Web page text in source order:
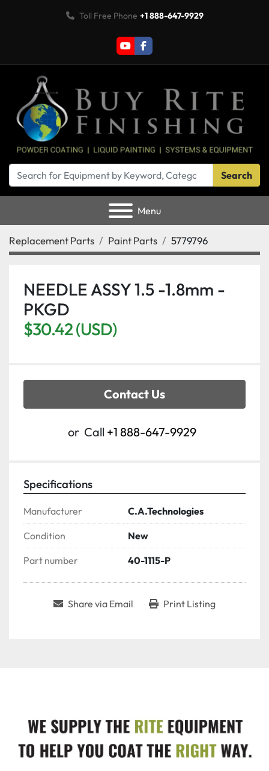
Toll Free Phone +1 888-647-9929
youtubefacebook
Search
Menu
Replacement Parts Paint Parts 5779796
NEEDLE ASSY 1.5 -1.8mm -
PKGD
$30.42 (USD)
Contact Us
or Call +1 888-647-9929
Specifications
Manufacturer C.A.Technologies
Condition New
Part number 40-1115-P
Share via Email Print Listing